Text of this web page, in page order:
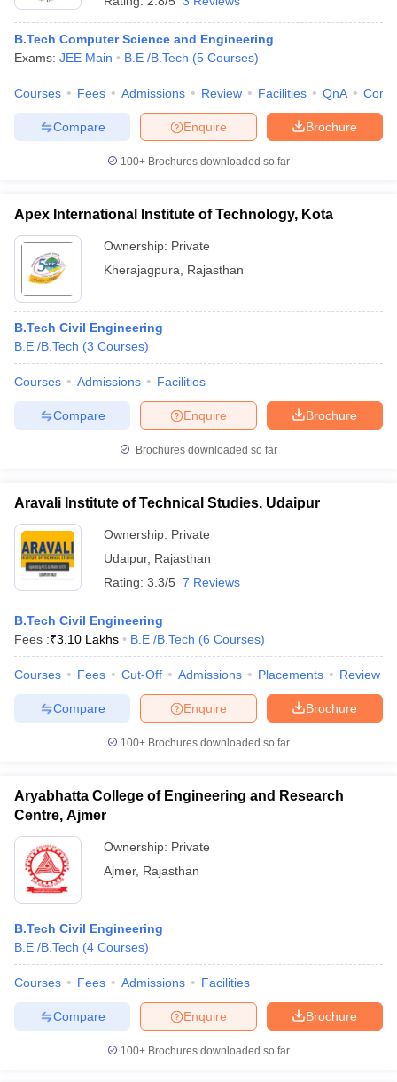
B.Tech Computer Science and Engineering
Exams: JEE Main B.E /B.Tech (5 Courses)
Courses Fees Admissions Review Facilities QnA
Brochure
Enquire
Compare
100+ Brochures downloaded so far
Apex International Institute of Technology, Kota
Ownership: Private
Kherajagpura
Rajasthan
B.Tech Civil Engineering
B.E /B.Tech (3 Courses)
Courses Admissions Facilities
Brochure
Enquire
Compare
Brochures downloaded so far
Aravali Institute of Technical Studies, Udaipur
Ownership: Private
Udaipur, Rajasthan
Rating: 3.3/5 7 Reviews
B.Tech Civil Engineering
Fees :₹3.10 Lakhs B.E /B.Tech (6 Courses)
Courses Fees Cut-Off Admissions Placements Review
Brochure
Enquire
Compare
100+ Brochures downloaded so far
Aryabhatta College of Engineering and Research
Centre, Ajmer
Ownership: Private
Ajmer, Rajasthan
B.Tech Civil Engineering
B.E /B.Tech (4 Courses)
Courses Fees Admissions Facilities
Brochure
Enquire
Compare
100+ Brochures downloaded so far